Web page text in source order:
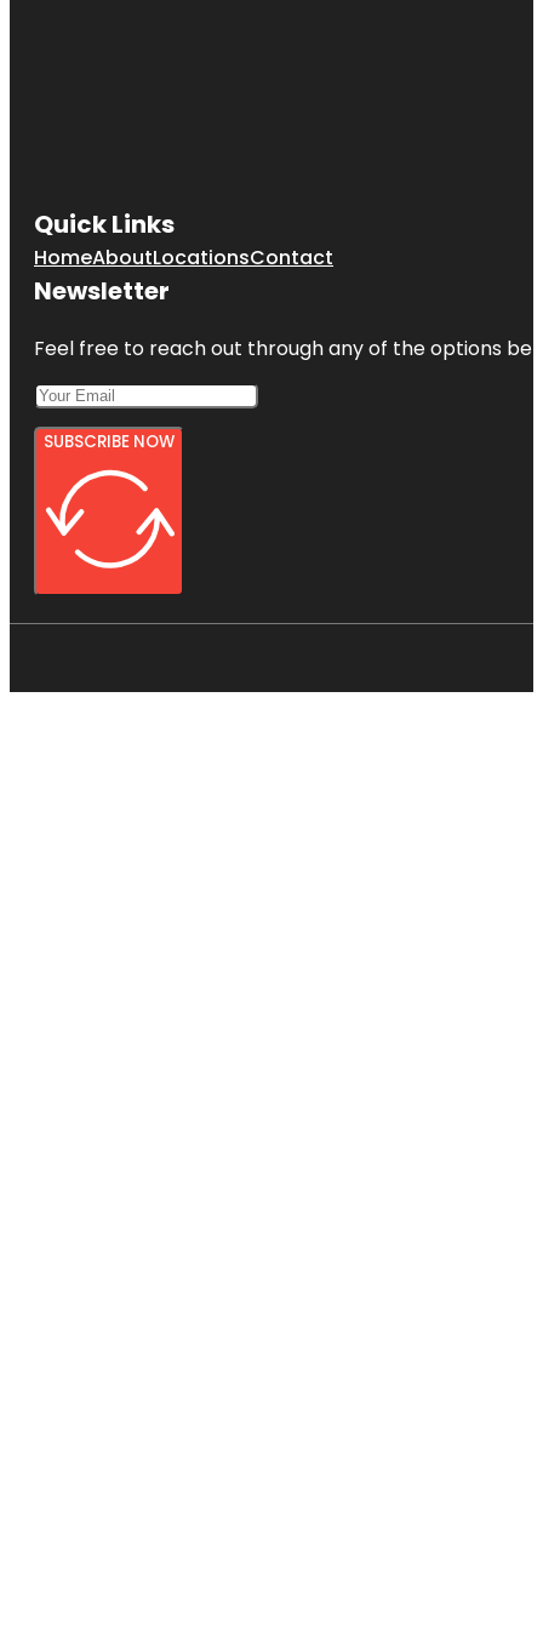
Quick Links
HomeAboutLocationsContact
Newsletter
Feel free to reach out through any of the options
SUBSCRIBE NOW